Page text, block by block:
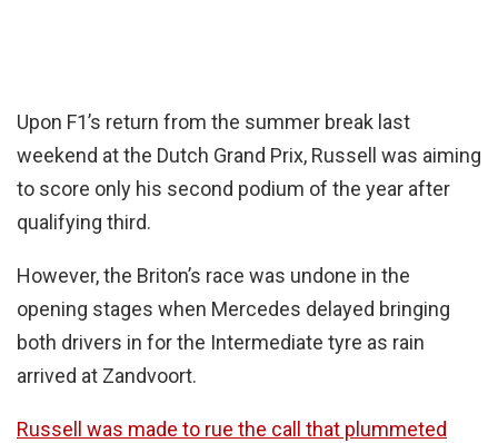
Upon F1’s return from the summer break last
weekend at the Dutch Grand Prix, Russell was aiming
to score only his second podium of the year after
qualifying third.
However, the Briton’s race was undone in the
opening stages when Mercedes delayed bringing
both drivers in for the Intermediate tyre as rain
arrived at Zandvoort.
Russell was made to rue the call that plummeted